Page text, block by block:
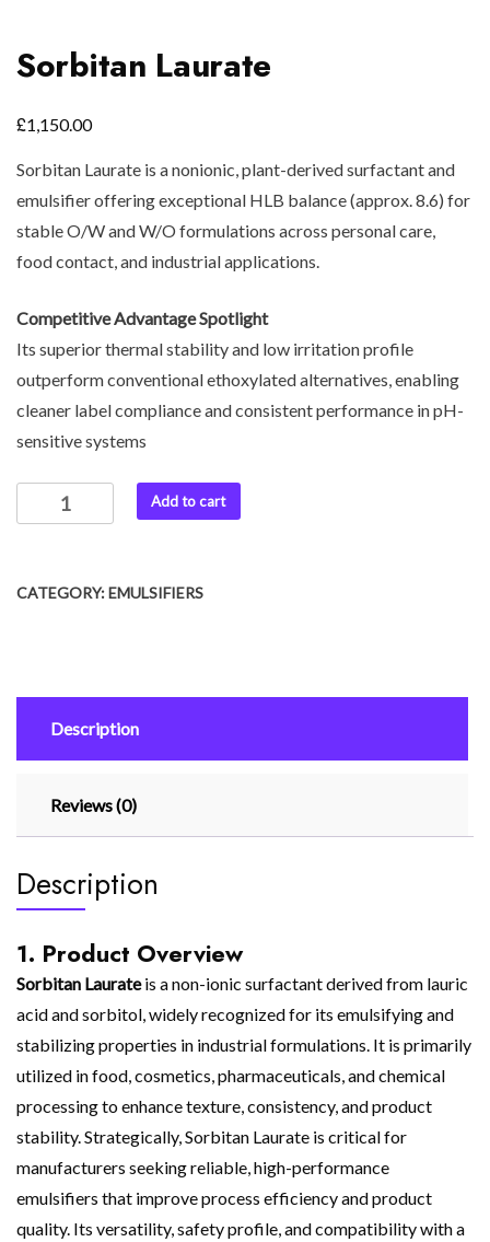
Sorbitan Laurate
£1,150.00
Sorbitan Laurate is a nonionic, plant-derived surfactant and
emulsifier offering exceptional HLB balance (approx. 8.6) for
stable O/W and W/O formulations across personal care,
food contact, and industrial applications.
Competitive Advantage Spotlight
Its superior thermal stability and low irritation profile
outperform conventional ethoxylated alternatives, enabling
cleaner label compliance and consistent performance in pH-
sensitive systems
Add to cart
CATEGORY:EMULSIFIERS
Description
Reviews (0)
Description
1. Product Overview
Sorbitan Laurateis a non-ionic surfactant derived from lauric
acid and sorbitol, widely recognized for its emulsifying and
stabilizing properties in industrial formulations. It is primarily
utilized in food, cosmetics, pharmaceuticals, and chemical
processing to enhance texture, consistency, and product
stability. Strategically, Sorbitan Laurate is critical for
manufacturers seeking reliable, high-performance
emulsifiers that improve process efficiency and product
quality. Its versatility, safety profile, and compatibility with a